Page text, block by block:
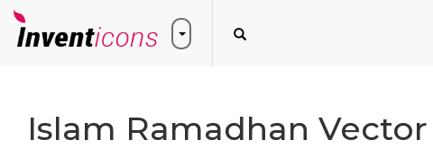
Islam Ramadhan